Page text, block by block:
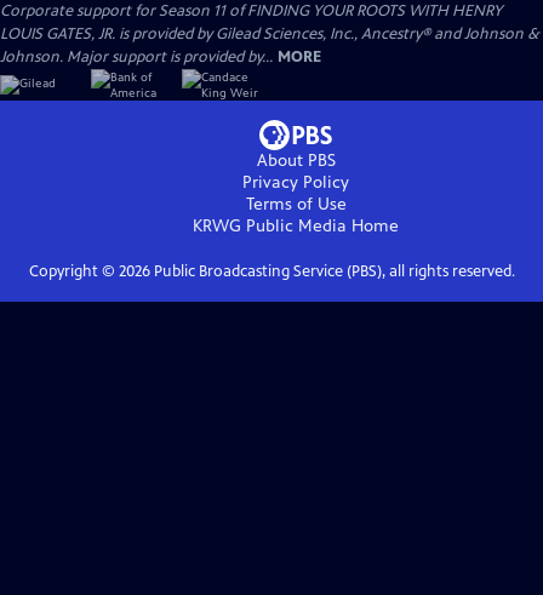
Corporate support for Season 11 of FINDING YOUR ROOTS WITH HENRY
LOUIS GATES, JR. is provided by Gilead Sciences, Inc., Ancestry® and Johnson &
Johnson. Major support is provided by... MORE
About PBS
Privacy Policy
Terms of Use
KRWG Public Media Home
Copyright © 2026Public Broadcasting Service (PBS), all rights reserved.